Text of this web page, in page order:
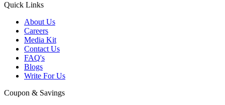
Quick Links
About Us
Careers
Media Kit
Contact Us
FAQ's
Blogs
Write For Us
Coupon & Savings